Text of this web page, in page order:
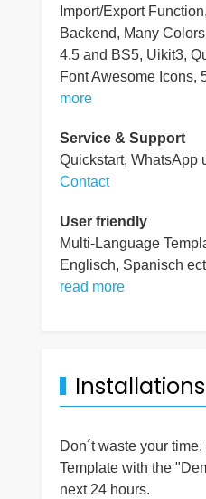
Import/Export
Backend, Many
4.5 and BS5, Uikit3,
Font Awesome Icons,
more
Service & Support
Quickstart, WhatsApp
Contact
User friendly
Multi-Language
Englisch, Spanisch
read more
Don´t waste your
Template with the
next 24 hours.